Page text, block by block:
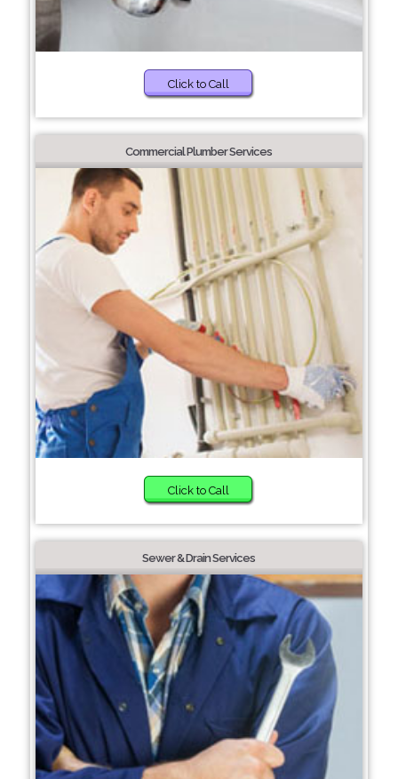
Click to Call
Commercial Plumber Services
Click to Call
Sewer & Drain Services